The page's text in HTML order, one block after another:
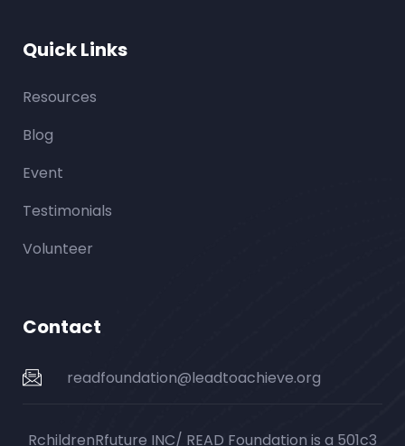
Quick Links
Resources
Blog
Event
Testimonials
Volunteer
Contact
readfoundation@leadtoachieve.org
RchildrenRfuture INC/ READ Foundation is a 501c3